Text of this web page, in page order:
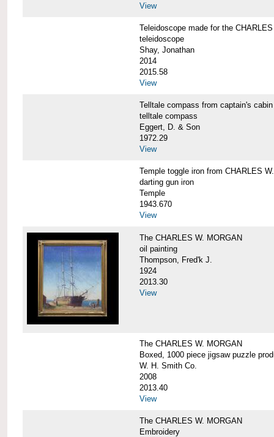
View
Teleidoscope made for the
teleidoscope
Shay, Jonathan
2014
2015.58
View
Telltale compass from captain's
telltale compass
Eggert, D. & Son
1972.29
View
Temple toggle iron from CHARLES
darting gun iron
Temple
1943.670
View
The CHARLES W. MORGAN
oil painting
Thompson, Fred'k J.
1924
2013.30
View
The CHARLES W. MORGAN
Boxed, 1000 piece jigsaw puzzle
W. H. Smith Co.
2008
2013.40
View
The CHARLES W. MORGAN
Embroidery